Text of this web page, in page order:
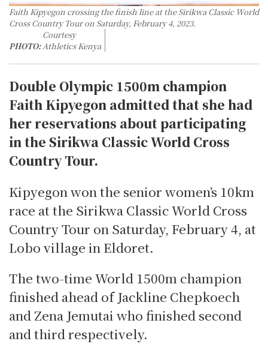
Faith Kipyegon crossing the finish line at the Sirikwa Classic World
Cross Country Tour on Saturday, February 4, 2023.
PHOTO:
Courtesy
Athletics Kenya
Double Olympic 1500m champion
Faith Kipyegon admitted that she had
her reservations about participating
in the Sirikwa Classic World Cross
Country Tour.
Kipyegon won the senior women’s 10km
race at the Sirikwa Classic World Cross
Country Tour on Saturday, February 4, at
Lobo village in Eldoret.
The two-time World 1500m champion
finished ahead of Jackline Chepkoech
and Zena Jemutai who finished second
and third respectively.